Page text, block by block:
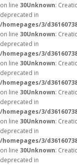
on line 30Unknown:
deprecated in
/homepages/3/
on line 30Unknown:
deprecated in
/homepages/3/
on line 30Unknown:
deprecated in
/homepages/3/
on line 30Unknown:
deprecated in
/homepages/3/
on line 30Unknown:
deprecated in
/homepages/3/
on line 30Unknown:
deprecated in